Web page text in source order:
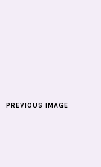
PREVIOUS IMAGE